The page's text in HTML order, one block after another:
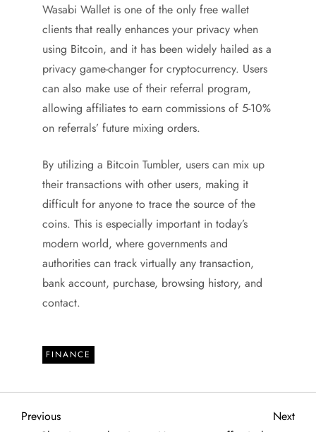
Wasabi Wallet is one of the only free wallet
clients that really enhances your privacy when
using Bitcoin, and it has been widely hailed as a
privacy game-changer for cryptocurrency. Users
can also make use of their referral program,
allowing affiliates to earn commissions of 5-10%
on referrals’ future mixing orders.
By utilizing a Bitcoin Tumbler, users can mix up
their transactions with other users, making it
difficult for anyone to trace the source of the
coins. This is especially important in today’s
modern world, where governments and
authorities can track virtually any transaction,
bank account, purchase, browsing history, and
contact.
FINANCE
P
Previous
Previous
Next
Next